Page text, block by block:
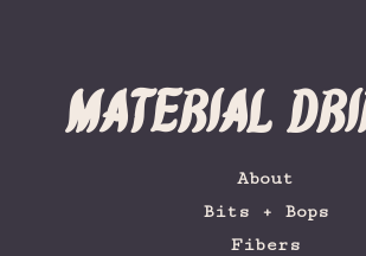
Material
About
Bits + Bops
Fibers